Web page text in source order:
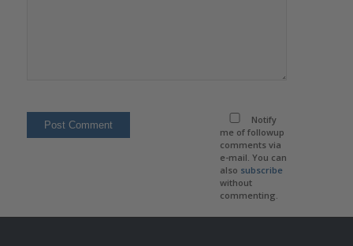
Notify
me of followup
comments via
e-mail. You can
also subscribe
without
commenting.